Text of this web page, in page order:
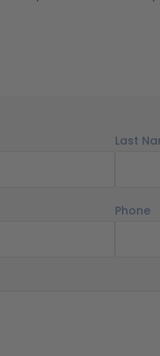
Last
Phone